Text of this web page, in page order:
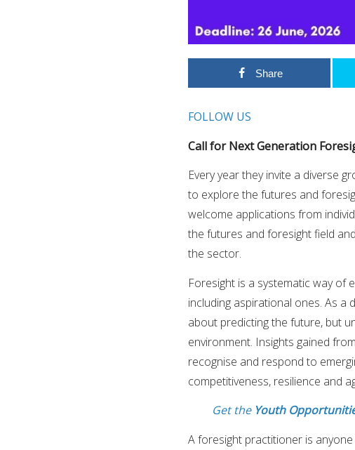
Share
FOLLOW US
Call for Next Generation
Every year they invite a diverse
to explore the futures and
welcome applications from
the futures and foresight field
the sector.
Foresight is a systematic way of
including aspirational ones. As a
about predicting the future, but
environment. Insights gained
recognise and respond to
competitiveness, resilience and
Get the Youth
A foresight practitioner is